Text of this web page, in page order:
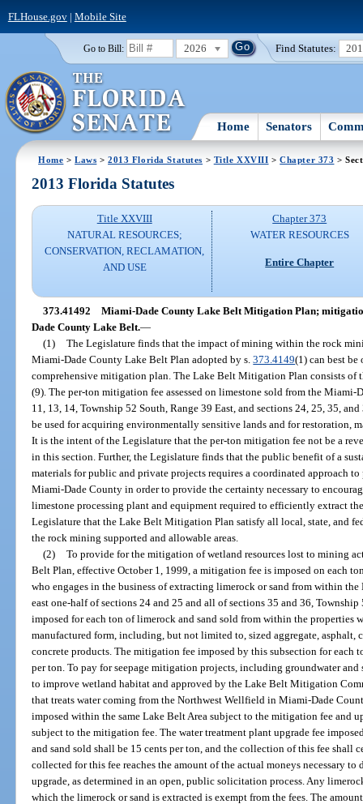
FLHouse.gov| Mobile Site
Go to Bill: 2026 Find Statutes:
Home Senators
Home >Laws >2013 Florida Statutes > Title XXVIII >Chapter 373 >
2013 Florida Statutes
Title XXVIII
NATURAL RESOURCES;
CONSERVATION, RECLAMATION,
AND USE
Chapter 373
WATER RESOURCES
Entire Chapter
373.41492 Miami-Dade County Lake Belt Mitigation Plan;
Dade County Lake Belt.—
(1) The Legislature finds that the impact of mining within the rock
Miami-Dade County Lake Belt Plan adopted by s.373.4149(1) can best
comprehensive mitigation plan. The Lake Belt Mitigation Plan consists of
(9). The per-ton mitigation fee assessed on limestone sold from the Miami-
11, 13, 14, Township 52 South, Range 39 East, and sections 24, 25, 35,
be used for acquiring environmentally sensitive lands and for restoration,
It is the intent of the Legislature that the per-ton mitigation fee not be a
in this section. Further, the Legislature finds that the public benefit of a
materials for public and private projects requires a coordinated approach
Miami-Dade County in order to provide the certainty necessary to
limestone processing plant and equipment required to efficiently extract
Legislature that the Lake Belt Mitigation Plan satisfy all local, state, and
the rock mining supported and allowable areas.
(2) To provide for the mitigation of wetland resources lost to mining
Belt Plan, effective October 1, 1999, a mitigation fee is imposed on each
who engages in the business of extracting limerock or sand from within
east one-half of sections 24 and 25 and all of sections 35 and 36,
imposed for each ton of limerock and sand sold from within the properties
manufactured form, including, but not limited to, sized aggregate, asphalt,
concrete products. The mitigation fee imposed by this subsection for each
per ton. To pay for seepage mitigation projects, including groundwater and
to improve wetland habitat and approved by the Lake Belt Mitigation
that treats water coming from the Northwest Wellfield in Miami-Dade
imposed within the same Lake Belt Area subject to the mitigation fee and
subject to the mitigation fee. The water treatment plant upgrade fee
and sand sold shall be 15 cents per ton, and the collection of this fee shall
collected for this fee reaches the amount of the actual moneys necessary
upgrade, as determined in an open, public solicitation process. Any
which the limerock or sand is extracted is exempt from the fees. The